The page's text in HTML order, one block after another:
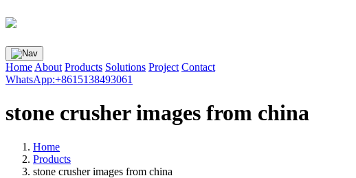
Home About Products Solutions Project Contact
WhatsApp:+8615138493061
stone crusher images from china
Home
Products
stone crusher images from china